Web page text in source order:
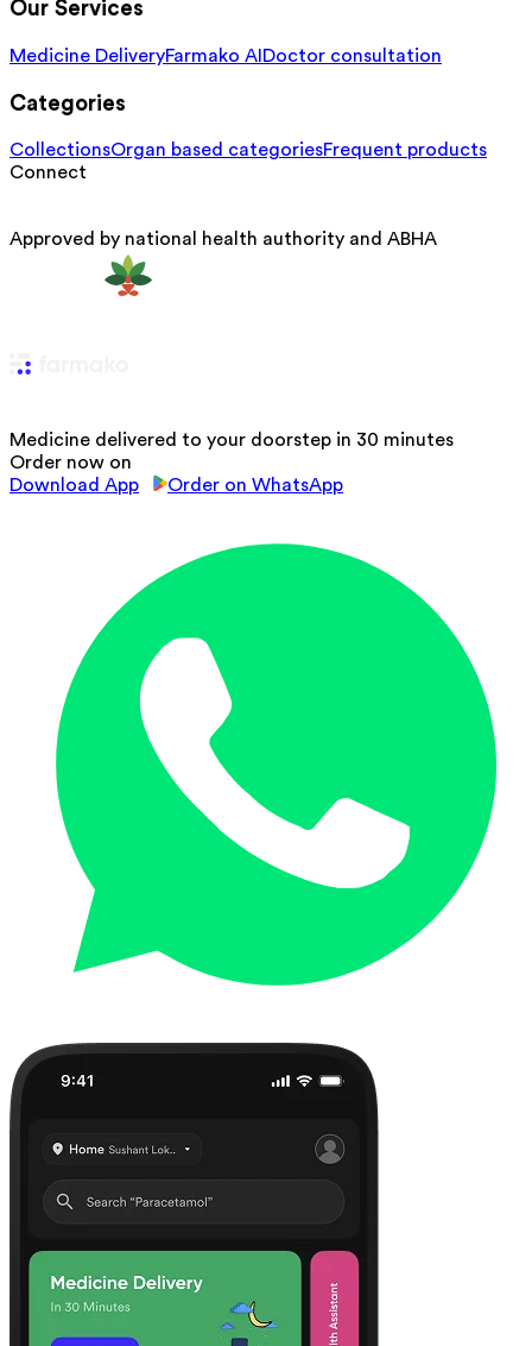
Our Services
Medicine DeliveryFarmako AI Doctor consultation
Categories
CollectionsOrgan based categoriesFrequent products
Connect
Approved by national health authority and ABHA
Medicine delivered to your doorstep in 30 minutes
Order now on
Download App
Order on WhatsApp